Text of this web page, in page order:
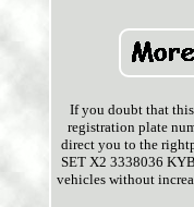
If you doubt that
registration plate
direct you to the
SET X2 3338036
vehicles without